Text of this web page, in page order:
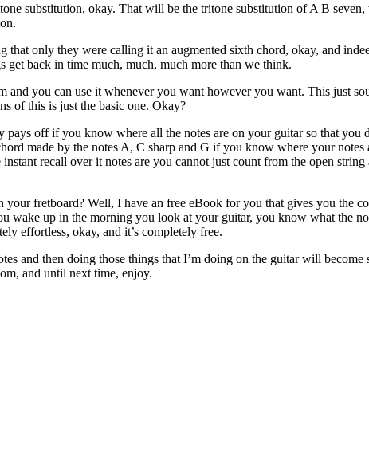
substitution, okay. That will be the tritone substitution of A B
only they were calling it an augmented sixth chord, okay, and
get back in time much, much, much more than we think.
you can use it whenever you want however you want. This just
of this is just the basic one. Okay?
off if you know where all the notes are on your guitar so that you
made by the notes A, C sharp and G if you know where your
recall over it notes are you cannot just count from the open
fretboard? Well, I have an free eBook for you that gives you the
up in the morning you look at your guitar, you know what the
effortless, okay, and it’s completely free.
and then doing those things that I’m doing on the guitar will
and until next time, enjoy.